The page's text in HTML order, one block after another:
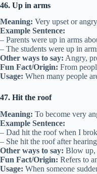
46. Up in arms
Meaning: Very upset or
Example Sentence:
– Parents were up in arms
– The students were up in
Other ways to say: Angry,
Fun Fact/Origin: From
Usage: When many people
47. Hit the roof
Meaning: To become very
Example Sentence:
– Dad hit the roof when I
– She hit the roof after
Other ways to say: Blow up,
Fun Fact/Origin: Refers to
Usage: When someone